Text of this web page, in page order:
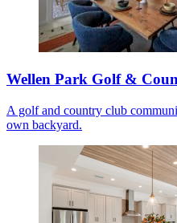
Wellen Park Golf &
A golf and country club
own backyard.